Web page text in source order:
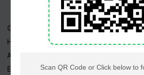
Geo TV
Hum TV
ARY TV
Express TV